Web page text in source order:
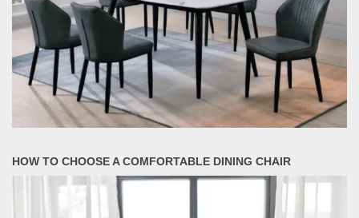
HOW TO CHOOSE A COMFORTABLE DINING CHAIR